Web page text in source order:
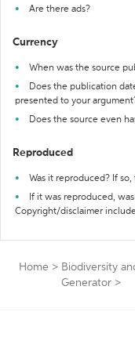
Are there ads?
Currency
When was the source
Does the publication
presented to your
Does the source even
Reproduced
Was it reproduced? If
If it was reproduced,
Copyright/disclaimer
Home > Biodiversity
Generator >